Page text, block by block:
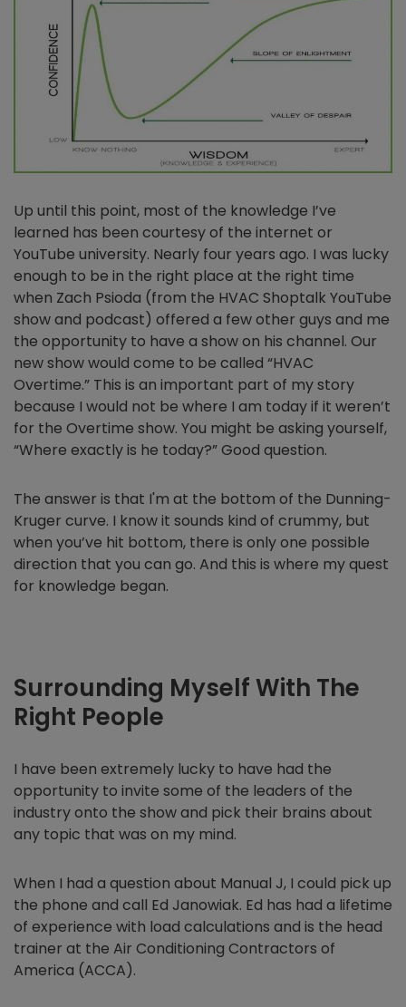
Up until this point, most of the knowledge I’ve
learned has been courtesy of the internet or
YouTube university. Nearly four years ago. I was lucky
enough to be in the right place at the right time
when Zach Psioda (from the HVAC Shoptalk YouTube
show and podcast) offered a few other guys and me
the opportunity to have a show on his channel. Our
new show would come to be called “HVAC
Overtime.” This is an important part of my story
because I would not be where I am today if it weren’t
for the Overtime show. You might be asking yourself,
“Where exactly is he today?” Good question.
The answer is that I'm at the bottom of the Dunning-
Kruger curve. I know it sounds kind of crummy, but
when you’ve hit bottom, there is only one possible
direction that you can go. And this is where my quest
for knowledge began.
Surrounding Myself With The
Right People
I have been extremely lucky to have had the
opportunity to invite some of the leaders of the
industry onto the show and pick their brains about
any topic that was on my mind.
When I had a question about Manual J, I could pick up
the phone and call Ed Janowiak. Ed has had a lifetime
of experience with load calculations and is the head
trainer at the Air Conditioning Contractors of
America (ACCA).